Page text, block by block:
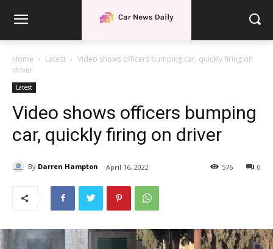
Home Latest
Video shows officers bumping car, quickly firing on
driver
Latest
Video shows officers bumping
car, quickly firing on driver
By Darren Hampton April 16, 2022 0
576